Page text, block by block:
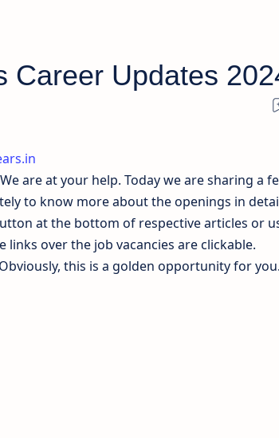
Career Updates
are at your help. Today we are sharing a
to know more about the openings in
at the bottom of respective articles or
links over the job vacancies are clickable.
this is a golden opportunity for you.